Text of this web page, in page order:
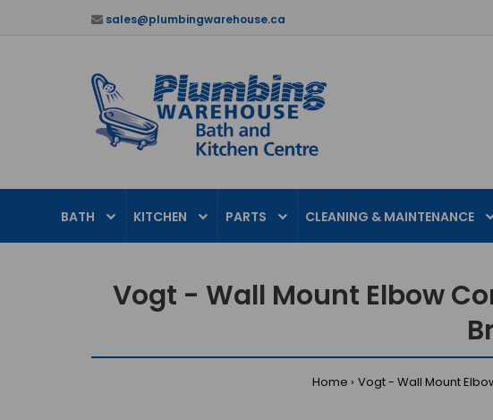
sales@plumbingwarehouse.ca
BATH KITCHEN PARTS CLEANING & MAINTENANCE
Vogt - Wall Mount Elbow
Home Vogt - Wall Mount